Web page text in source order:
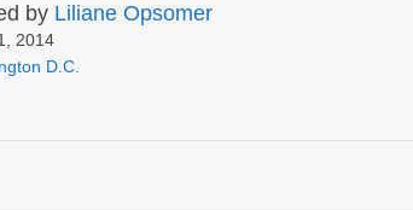
by Liliane Opsomer
2014
D.C.